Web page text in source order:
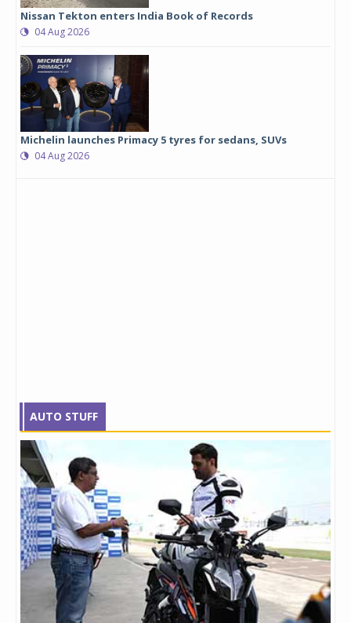
Nissan Tekton enters India Book of Records
04 Aug 2026
Michelin launches Primacy 5 tyres for sedans, SUVs
04 Aug 2026
AUTO STUFF